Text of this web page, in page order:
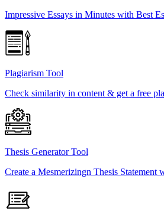
Impressive Essays in Minutes with Best
Plagiarism Tool
Check similarity in content & get a free
Thesis Generator Tool
Create a Mesmerizingn Thesis Statement